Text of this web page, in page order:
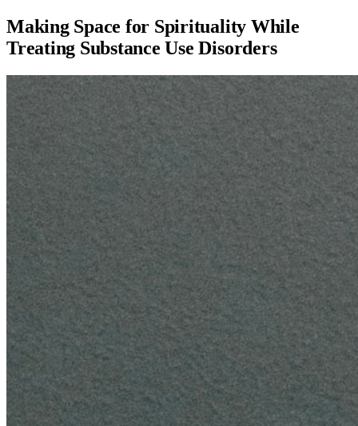
Making Space for Spirituality While
Treating Substance Use Disorders